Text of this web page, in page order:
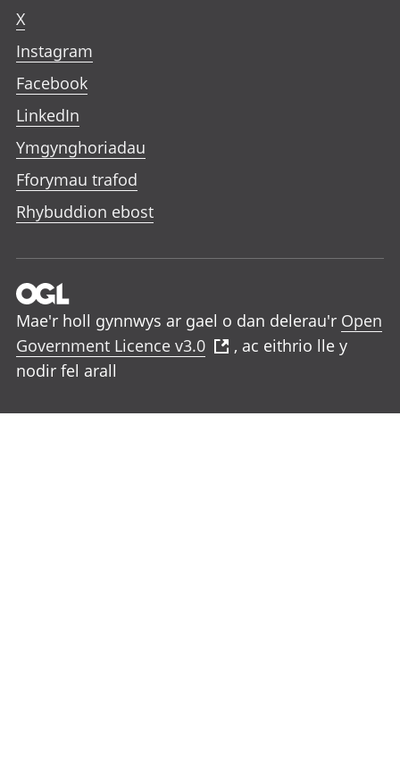
X
Instagram
Facebook
LinkedIn
Ymgynghoriadau
Fforymau trafod
Rhybuddion ebost
Mae'r holl gynnwys ar gael o dan delerau'r Open
Government Licence v3.0
, ac eithrio lle y
nodir fel arall